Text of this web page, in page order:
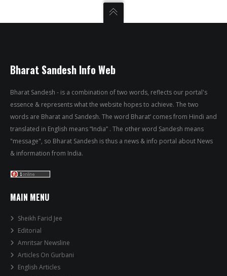
Bharat Sandesh Info Web
Bharat Sandesh - is a combination of two words, reflects our portal's
essence & represents what the website hopes to achieve. The two
words are Bharat and Sandesh. The word Bharat’ comes from Hindi and
translated in English means “India” . The other word Sandesh means
"message", so Bharat Sandesh is thus a news & info portal about News
& information from India.
MAIN MENU
Sheikh Farid Jee
Editorial
Amritsar Newsline
Articles On Gurbani
English Articles